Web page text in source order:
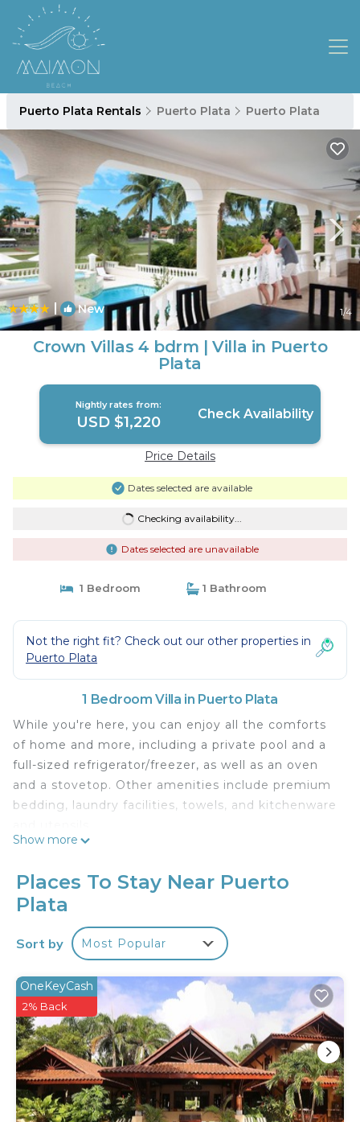
Puerto Plata Rentals Puerto Plata Puerto Plata
| New 1/4
Crown Villas 4 bdrm | Villa in Puerto
Plata
Nightly rates from:
USD $1,220 Check Availability
Price Details
Dates selected are available
Checking availability...
Dates selected are unavailable
1 Bedroom 1 Bathroom
Not the right fit? Check out our other properties in
Puerto Plata
1 Bedroom Villa in Puerto Plata
While you're here, you can enjoy all the comforts
of home and more, including a private pool and a
full-sized refrigerator/freezer, as well as an oven
and a stovetop. Other amenities include premium
bedding, laundry facilities, towels, and kitchenware
Show more
Places To Stay Near Puerto
Plata
Sort by Most Popular
OneKeyCash
2% Back